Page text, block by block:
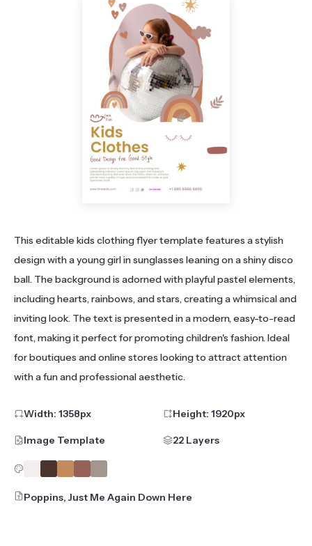
This editable kids clothing flyer template features a stylish
design with a young girl in sunglasses leaning on a shiny disco
ball. The background is adorned with playful pastel elements,
including hearts, rainbows, and stars, creating a whimsical and
inviting look. The text is presented in a modern, easy-to-read
font, making it perfect for promoting children's fashion. Ideal
for boutiques and online stores looking to attract attention
with a fun and professional aesthetic.
Width: 1358px Height: 1920px
Image Template 22 Layers
Poppins, Just Me Again Down Here